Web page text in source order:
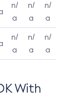
n/
a
n/
a
n/
a
n/
a
n/
a
n/
a
With